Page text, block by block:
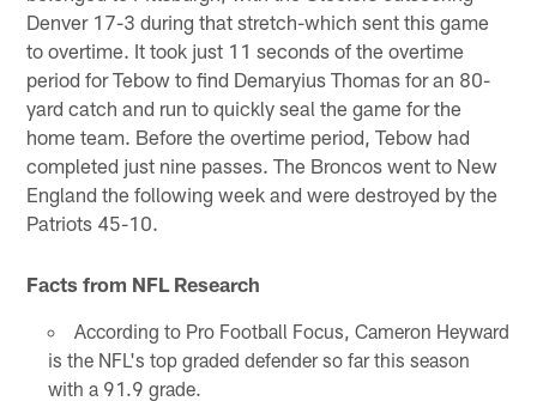
Denver 17-3 during that stretch-which sent this game
to overtime. It took just 11 seconds of the overtime
period for Tebow to find Demaryius Thomas for an 80-
yard catch and run to quickly seal the game for the
home team. Before the overtime period, Tebow had
completed just nine passes. The Broncos went to New
England the following week and were destroyed by the
Patriots 45-10.
Facts from NFL Research
According to Pro Football Focus, Cameron Heyward
is the NFL's top graded defender so far this season
with a 91.9 grade.